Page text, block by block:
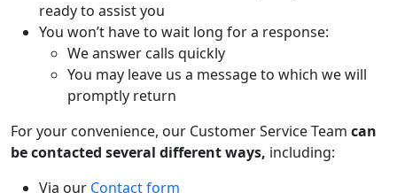
ready to assist you
You won’t have to wait long for a response:
We answer calls quickly
You may leave us a message to which we will
promptly return
For your convenience, our Customer Service Team can
be contacted several different ways, including:
Via our Contact form